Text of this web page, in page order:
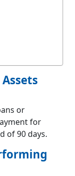
or
for
of 90 days.